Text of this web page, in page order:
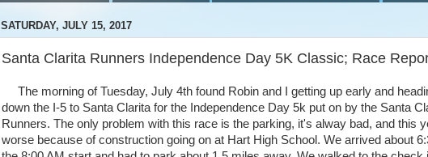
SATURDAY, JULY 15, 2017
Santa Clarita Runners Independence Day 5K Classic; Race
The morning of Tuesday, July 4th found Robin and I getting up early and
down the I-5 to Santa Clarita for the Independence Day 5k put on by the Santa
Runners. The only problem with this race is the parking, it's alway bad, and this
worse because of construction going on at Hart High School. We arrived about